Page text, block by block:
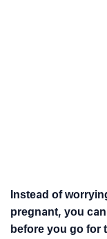
Instead of
pregnant, you
before you go for